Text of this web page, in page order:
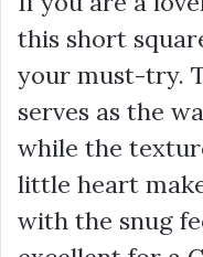
this short
your must-try.
serves as the
while the
little heart
with the snug